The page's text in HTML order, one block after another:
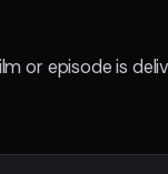
or episode is